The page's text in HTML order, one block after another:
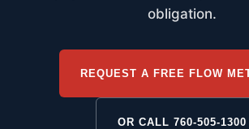
obligation.
REQUEST A FREE FLOW
OR CALL 760-505-1300